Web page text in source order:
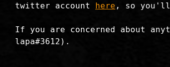
twitter account here , so you'll
If you are concerned about
lapa#3612).